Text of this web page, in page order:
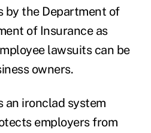
by the Department of
of Insurance as
lawsuits can be
owners.
an ironclad system
employers from